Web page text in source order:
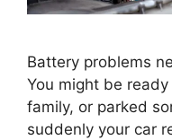
Battery problems
You might be
family, or parked
suddenly your car